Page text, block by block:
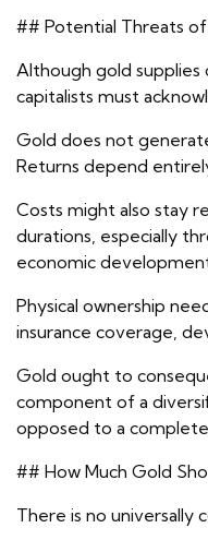
## Potential Threats
Although gold supplies
capitalists must
Gold does not
Returns depend
Costs might also stay
durations, especially
economic
Physical ownership
insurance coverage,
Gold ought to
component of a
opposed to a
## How Much Gold
There is no universally